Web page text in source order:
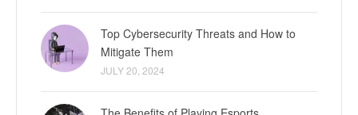
Top Cybersecurity Threats and How to
Mitigate Them
JULY 20, 2024